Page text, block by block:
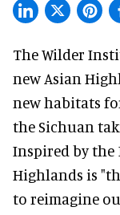
The Wilder
new Asian
new habitats
the Sichuan
Inspired by the
Highlands is
to reimagine